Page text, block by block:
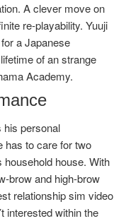
A clever move on
re-playability. Yuuji
a Japanese
of an strange
Academy.
his personal
has to care for two
house. With
brow and high-brow
relationship sim video
interested within the